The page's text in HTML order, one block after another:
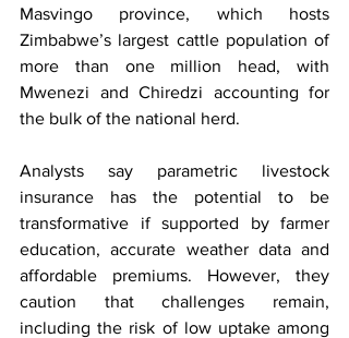
Masvingo province, which hosts
Zimbabwe’s largest cattle population of
more than one million head, with
Mwenezi and Chiredzi accounting for
the bulk of the national herd.
Analysts say parametric livestock
insurance has the potential to be
transformative if supported by farmer
education, accurate weather data and
affordable premiums. However, they
caution that challenges remain,
including the risk of low uptake among